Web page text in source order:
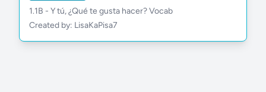
1.1B - Y tú, ¿Qué te gusta hacer? Vocab
Created by: LisaKaPisa7